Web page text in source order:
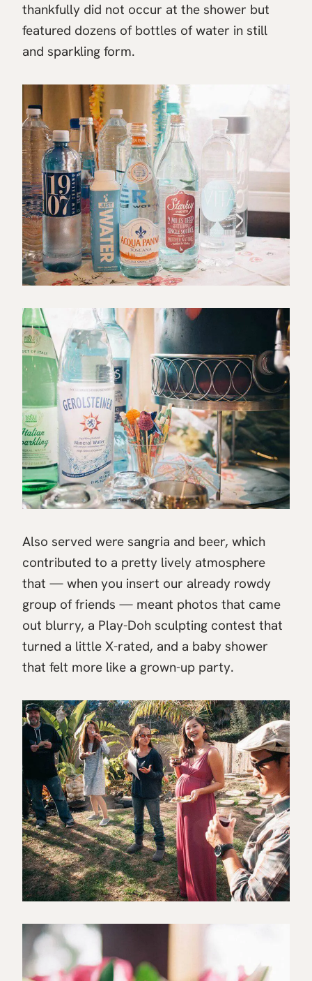
thankfully did not occur at the shower but
featured dozens of bottles of water in still
and sparkling form.
Also served were sangria and beer, which
contributed to a pretty lively atmosphere
that — when you insert our already rowdy
group of friends — meant photos that came
out blurry, a Play-Doh sculpting contest that
turned a little X-rated, and a baby shower
that felt more like a grown-up party.